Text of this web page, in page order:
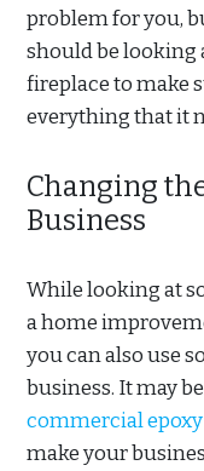
problem for you,
should be looking
fireplace to make
everything that it
Changing
Business
While looking at
a home
you can also use
business. It may
commercial
make your